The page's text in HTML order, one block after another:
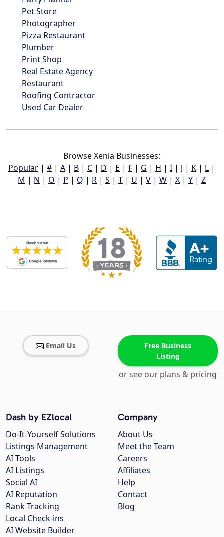
Pet Store
Photographer
Pizza Restaurant
Plumber
Print Shop
Real Estate Agency
Restaurant
Roofing Contractor
Used Car Dealer
Browse Xenia Businesses:
Popular | # | A | B | C | D | E | F | G | H | I | J | K | L |
M | N | O | P | Q | R | S | T | U | V | W | X | Y | Z
Email Us
Free Business
Listing
or see our plans & pricing
Company
About Us
Meet the Team
Careers
Affiliates
Help
Contact
Blog
Dash by EZlocal
Do-It-Yourself Solutions
Listings Management
AI Tools
AI Listings
Social AI
AI Reputation
Rank Tracking
Local Check-ins
AI Website Builder